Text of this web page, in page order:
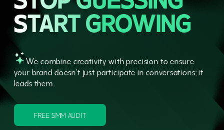
START GROWING
We combine creativity with precision to ensure
your brand doesn’t just participate in conversations; it
leads them.
FREE SMM AUDIT